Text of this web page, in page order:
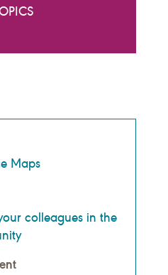
Maps
colleagues in the